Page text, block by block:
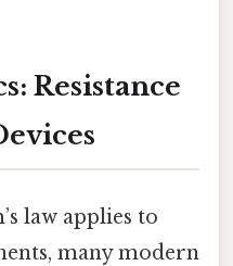
Resistance
law applies to
many modern